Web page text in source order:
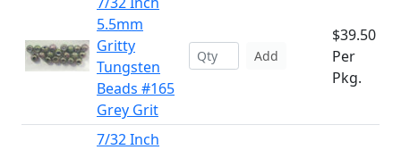
5.5mm
Gritty
Tungsten
Beads #165
Grey Grit
Add
$39.50
Per
Pkg.
7/32 Inch